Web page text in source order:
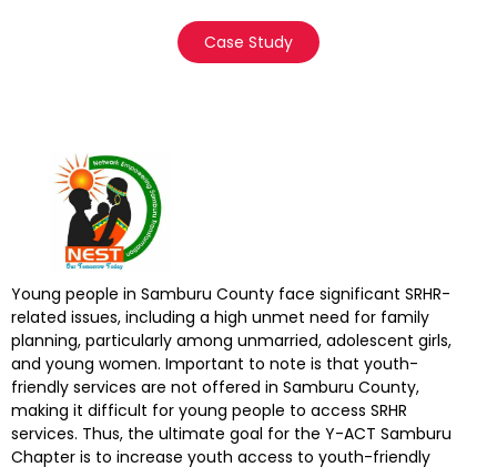
Case Study
Young people in Samburu County face significant SRHR-
related issues, including a high unmet need for family
planning, particularly among unmarried, adolescent girls,
and young women. Important to note is that youth-
friendly services are not offered in Samburu County,
making it difficult for young people to access SRHR
services. Thus, the ultimate goal for the Y-ACT Samburu
Chapter is to increase youth access to youth-friendly